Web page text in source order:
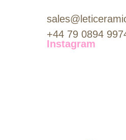
+44 79 0894
Instagram